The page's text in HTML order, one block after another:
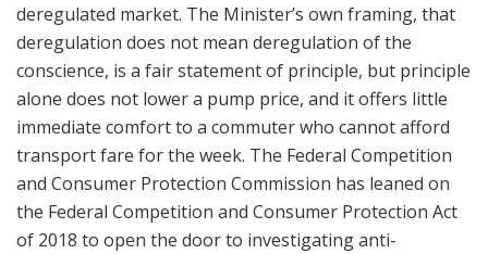
deregulated market. The Minister’s own framing, that
deregulation does not mean deregulation of the
conscience, is a fair statement of principle, but principle
alone does not lower a pump price, and it offers little
immediate comfort to a commuter who cannot afford
transport fare for the week. The Federal Competition
and Consumer Protection Commission has leaned on
the Federal Competition and Consumer Protection Act
of 2018 to open the door to investigating anti-